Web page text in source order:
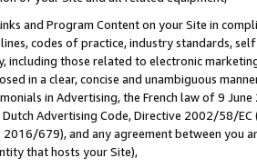
and Program Content on your Site in
codes of practice, industry standards,
including those related to electronic
in a clear, concise and unambiguous
in Advertising, the French law of 9
Advertising Code, Directive 2002/58/
2016/679), and any agreement between
that hosts your Site),